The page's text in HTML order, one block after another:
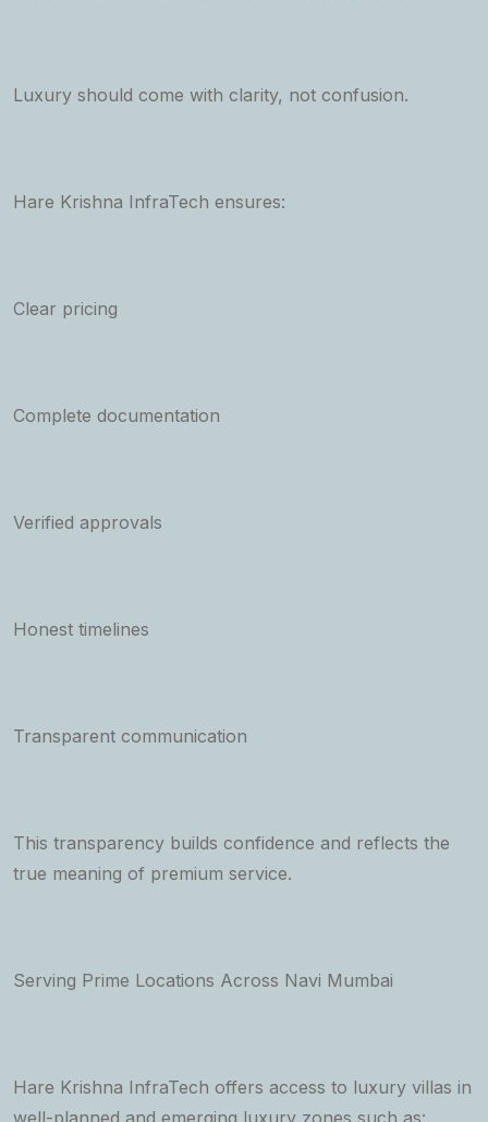
Luxury should come with clarity, not confusion.
Hare Krishna InfraTech ensures:
Clear pricing
Complete documentation
Verified approvals
Honest timelines
Transparent communication
This transparency builds confidence and reflects the
true meaning of premium service.
Serving Prime Locations Across Navi Mumbai
Hare Krishna InfraTech offers access to luxury villas in
well-planned and emerging luxury zones such as: